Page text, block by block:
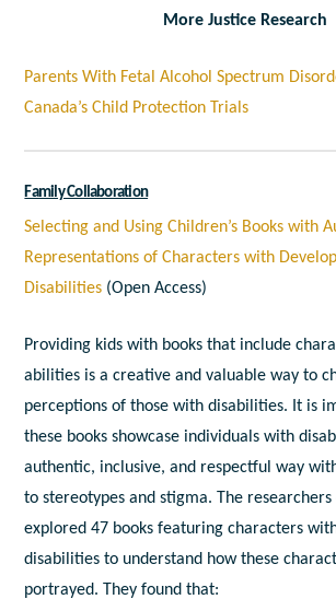
More Justice Research
Parents With Fetal Alcohol Spectrum
Canada’s Child Protection Trials
Family Collaboration
Selecting and Using Children’s Books with
Representations of Characters with
Disabilities (Open Access)
Providing kids with books that include
abilities is a creative and valuable way to
perceptions of those with disabilities. It is
these books showcase individuals with
authentic, inclusive, and respectful way
to stereotypes and stigma. The
explored 47 books featuring characters
disabilities to understand how these
portrayed. They found that: